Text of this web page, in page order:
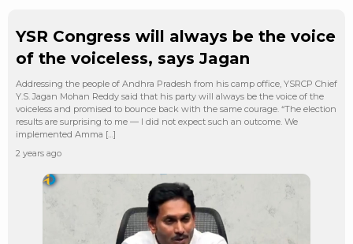
YSR Congress will always be the voice
of the voiceless, says Jagan
Addressing the people of Andhra Pradesh from his camp office, YSRCP Chief
Y.S. Jagan Mohan Reddy said that his party will always be the voice of the
voiceless and promised to bounce back with the same courage. “The election
results are surprising to me — I did not expect such an outcome. We
implemented Amma […]
2 years ago